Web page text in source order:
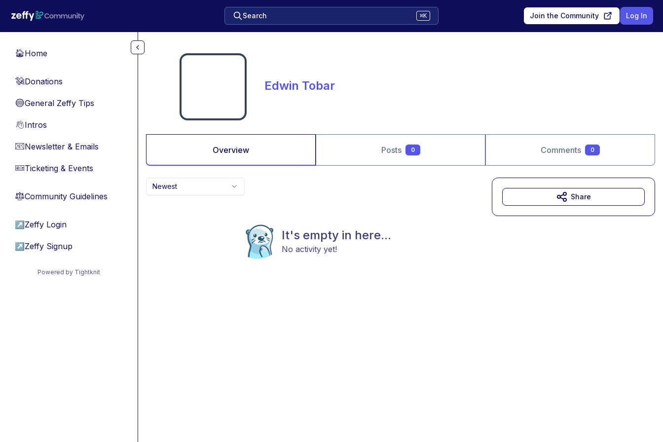
Search ⌘K Join the Community Log In
🏠Home
💸Donations
🔵General Zeffy Tips
👋Intros
📧Newsletter & Emails
🎫Ticketing & Events
⚖︎Community Guidelines
↗ Zeffy Login
↗ Zeffy Signup
Powered by Tightknit
Edwin Tobar
Overview Posts 0 Comments 0
Newest
It's empty in here...
No activity yet!
Share